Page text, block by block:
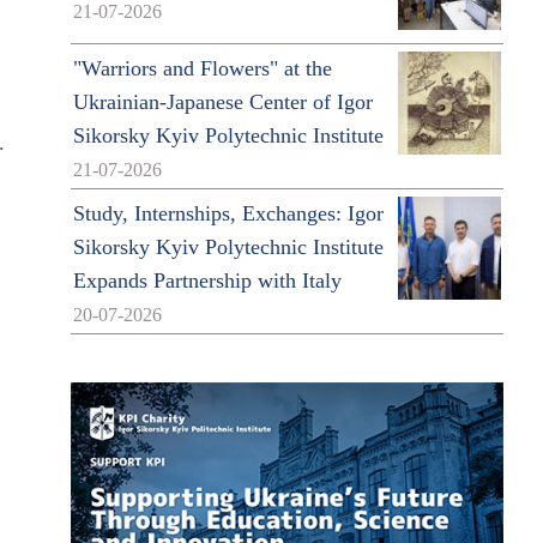
21-07-2026
"Warriors and Flowers" at the
Ukrainian-Japanese Center of Igor
Sikorsky Kyiv Polytechnic Institute
21-07-2026
Study, Internships, Exchanges: Igor
Sikorsky Kyiv Polytechnic Institute
Expands Partnership with Italy
20-07-2026